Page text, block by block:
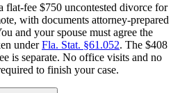
flat-fee $750 uncontested divorce for
with documents attorney-prepared
and your spouse must agree the
underFla. Stat. §61.052. The $408
is separate. No office visits and no
to finish your case.